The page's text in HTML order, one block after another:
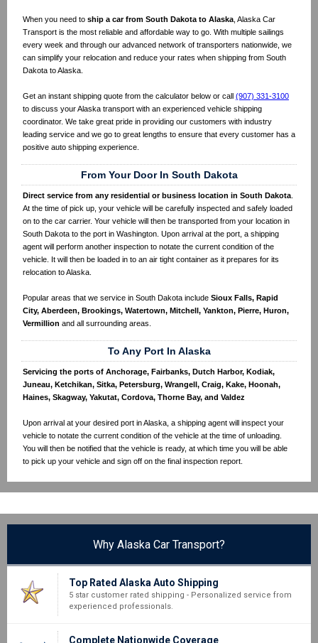
When you need to ship a car from South Dakota to Alaska , Alaska Car
Transport is the most reliable and affordable way to go. With multiple sailings
every week and through our advanced network of transporters nationwide, we
can simplify your relocation and reduce your rates when shipping from South
Dakota to Alaska.
Get an instant shipping quote from the calculator below or call (907) 331-3100
to discuss your Alaska transport with an experienced vehicle shipping
coordinator. We take great pride in providing our customers with industry
leading service and we go to great lengths to ensure that every customer has a
positive auto shipping experience.
From Your Door In South Dakota
Direct service from any residential or business location in South Dakota
At the time of pick up, your vehicle will be carefully inspected and safely loaded
on to the car carrier. Your vehicle will then be transported from your location in
South Dakota to the port in Washington. Upon arrival at the port, a shipping
agent will perform another inspection to notate the current condition of the
vehicle. It will then be loaded in to an air tight container as it prepares for its
relocation to Alaska.
Popular areas that we service in South Dakota include Sioux Falls, Rapid
City, Aberdeen, Brookings, Watertown, Mitchell, Yankton, Pierre, Huron,
Vermillion and all surrounding areas.
To Any Port In Alaska
Servicing the ports of Anchorage, Fairbanks, Dutch Harbor, Kodiak,
Juneau, Ketchikan, Sitka, Petersburg, Wrangell, Craig, Kake, Hoonah,
Haines, Skagway, Yakutat, Cordova, Thorne Bay, and Valdez
Upon arrival at your desired port in Alaska, a shipping agent will inspect your
vehicle to notate the current condition of the vehicle at the time of unloading.
You will then be notified that the vehicle is ready, at which time you will be able
to pick up your vehicle and sign off on the final inspection report.
Why Alaska Car Transport?
Top Rated Alaska Auto Shipping
5 star customer rated shipping - Personalized service from
experienced professionals.
Complete Nationwide Coverage